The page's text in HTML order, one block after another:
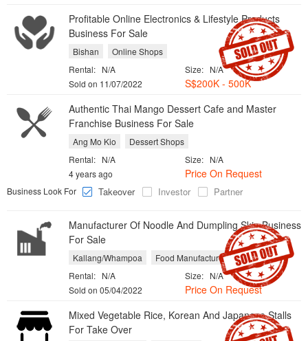
Profitable Online Electronics & Lifestyle Products
Business For Sale
Bishan
Online Shops
Size: N/A
Rental: N/A
S$200K - 500K
Sold on 11/07/2022
Authentic Thai Mango Dessert Cafe and Master
Franchise Business For Sale
Ang Mo Kio
Dessert Shops
Size: N/A
Rental: N/A
Price On Request
4 years ago
Business Look For
Takeover Investor Partner
Manufacturer Of Noodle And Dumpling Skin Business
For Sale
Kallang/Whampoa
Food Manufacturers
Size: N/A
Rental: N/A
Price On Request
Sold on 05/04/2022
Mixed Vegetable Rice, Korean And Japanese Stalls
For Take Over